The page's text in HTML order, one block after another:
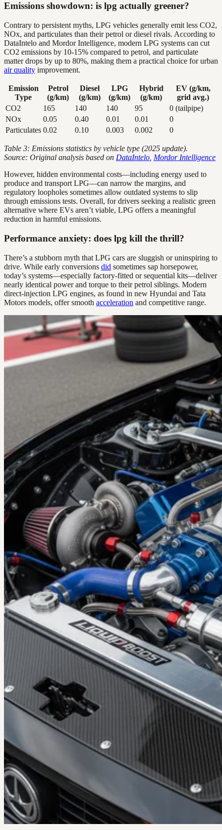
Emissions showdown: is lpg actually greener?
Contrary to persistent myths, LPG vehicles generally emit less CO2,
NOx, and particulates than their petrol or diesel rivals. According to
DataIntelo and Mordor Intelligence, modern LPG systems can cut
CO2 emissions by 10-15% compared to petrol, and particulate
matter drops by up to 80%, making them a practical choice for urban
air quality improvement.
Emission
Type
Petrol
(g/km)
Diesel
(g/km)
LPG
(g/km)
Hybrid
(g/km)
EV (g/km,
grid avg.)
CO2
165 140 140 95
0 (tailpipe)
NOx
0.05 0.40 0.01 0.01
0
Particulates 0.02 0.10 0.003 0.002 0
Table 3: Emissions statistics by vehicle type (2025 update).
Source: Original analysis based on DataIntelo Mordor Intelligence
However, hidden environmental costs—including energy used to
produce and transport LPG—can narrow the margins, and
regulatory loopholes sometimes allow outdated systems to slip
through emissions tests. Overall, for drivers seeking a realistic green
alternative where EVs aren’t viable, LPG offers a meaningful
reduction in harmful emissions.
Performance anxiety: does lpg kill the thrill?
There’s a stubborn myth that LPG cars are sluggish or uninspiring to
drive. While early conversions did sometimes sap horsepower,
today’s systems—especially factory-fitted or sequential kits—deliver
nearly identical power and torque to their petrol siblings. Modern
direct-injection LPG engines, as found in new Hyundai and Tata
Motors models, offer smooth acceleration and competitive range.